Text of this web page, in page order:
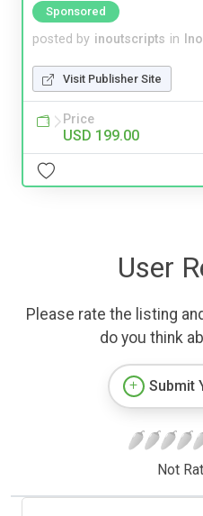
Sponsored
posted by inoutscripts in
Visit Publisher Site
Price
USD 199.00
User
Please rate the listing
do you think
Submit
Not